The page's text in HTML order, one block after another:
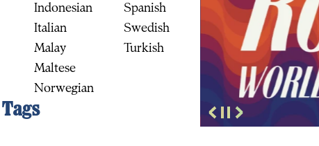
BUY
Indonesian
Italian
Malay
Maltese
Norwegian
Spanish
Swedish
Turkish